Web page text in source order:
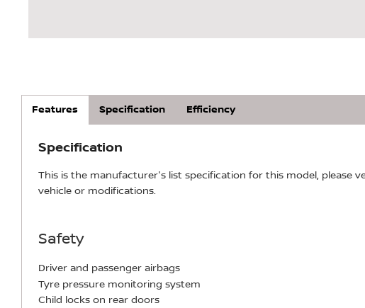
Features Specification Efficiency
Specification
This is the manufacturer's list specification for this model, please
vehicle or modifications.
Safety
Driver and passenger airbags
Tyre pressure monitoring system
Child locks on rear doors